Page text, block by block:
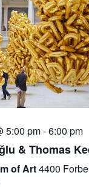
5:00 pm-6:00 pm
& Thomas
of Art4400